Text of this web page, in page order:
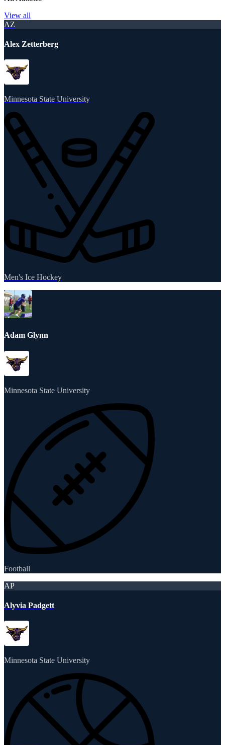
View all
AZ
Alex Zetterberg
Minnesota State University
Men's Ice Hockey
Adam Glynn
Minnesota State University
Football
AP
Alyvia Padgett
Minnesota State University